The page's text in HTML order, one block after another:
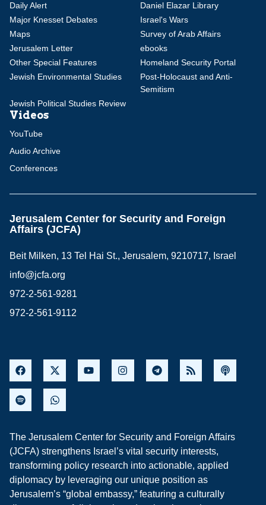
Daily Alert
Daniel Elazar Library
Major Knesset Debates
Israel's Wars
Maps
Survey of Arab Affairs
Jerusalem Letter
ebooks
Other Special Features
Homeland Security Portal
Jewish Environmental Studies
Post-Holocaust and Anti-
Semitism
Jewish Political Studies Review
Videos
YouTube
Audio Archive
Conferences
Jerusalem Center for Security and Foreign
Affairs (JCFA)
Beit Milken, 13 Tel Hai St., Jerusalem, 9210717, Israel
info@jcfa.org
972-2-561-9281
972-2-561-9112
The Jerusalem Center for Security and Foreign Affairs
(JCFA) strengthens Israel’s vital security interests,
transforming policy research into actionable, applied
diplomacy by leveraging our unique position as
Jerusalem’s “global embassy,” featuring a culturally